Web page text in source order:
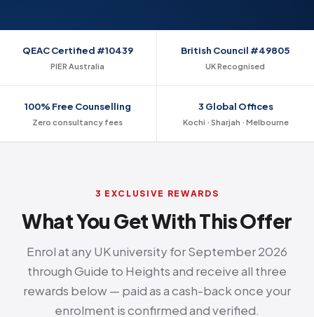
QEAC Certified #10439
PIER Australia
British Council #49805
UK Recognised
100% Free Counselling
Zero consultancy fees
3 Global Offices
Kochi · Sharjah · Melbourne
3 EXCLUSIVE REWARDS
What You Get With This Offer
Enrol at any UK university for September 2026
through Guide to Heights and receive all three
rewards below — paid as a cash-back once your
enrolment is confirmed and verified.